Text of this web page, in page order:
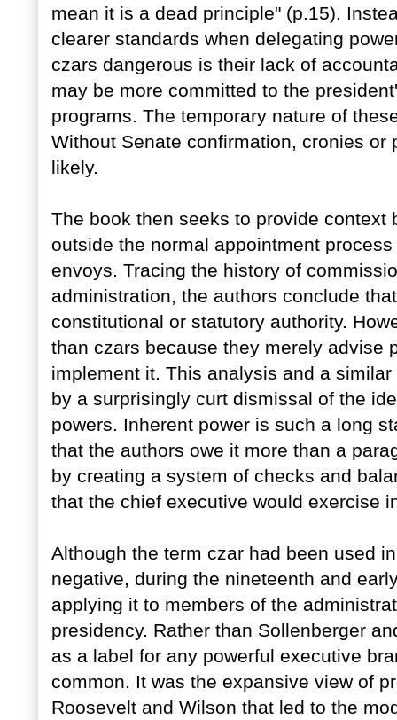
mean it is a dead principle" (p.15).
clearer standards when delegating
czars dangerous is their lack of
may be more committed to the
programs. The temporary nature of
Without Senate confirmation, cronies
likely.
The book then seeks to provide
outside the normal appointment
envoys. Tracing the history of
administration, the authors conclude
constitutional or statutory authority.
than czars because they merely advise
implement it. This analysis and a
by a surprisingly curt dismissal of the
powers. Inherent power is such a long
that the authors owe it more than a
by creating a system of checks and
that the chief executive would exercise
Although the term czar had been used
negative, during the nineteenth and
applying it to members of the
presidency. Rather than Sollenberger
as a label for any powerful executive
common. It was the expansive view of
Roosevelt and Wilson that led to the